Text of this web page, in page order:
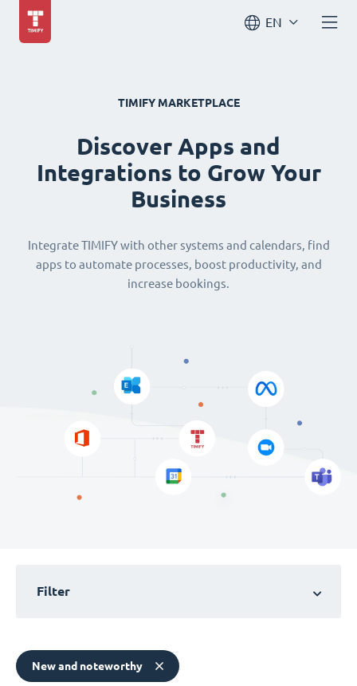
EN
TIMIFY MARKETPLACE
Discover Apps and
Integrations to Grow Your
Business
Integrate TIMIFY with other systems and calendars, find
apps to automate processes, boost productivity, and
increase bookings.
Filter
New and noteworthy